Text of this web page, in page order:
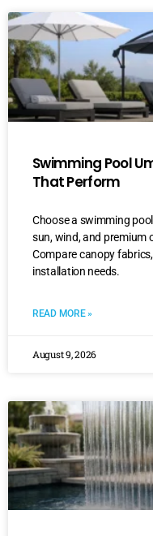
Swimming Pool
That Perform
Choose a swimming
sun, wind, and premium
Compare canopy
installation needs.
READ MORE »
August 9, 2026